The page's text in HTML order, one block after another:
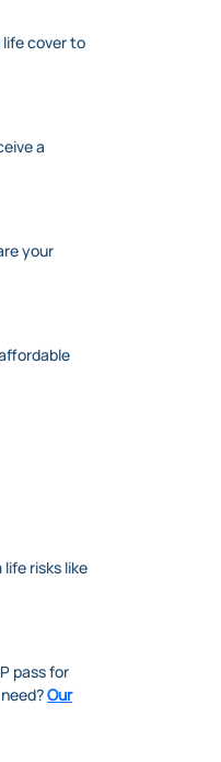
cover to
a
your
risks like
pass for
Our